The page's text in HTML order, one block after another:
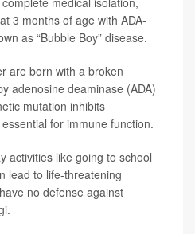
3 months of age with ADA-
as “Bubble Boy” disease.
are born with a broken
adenosine deaminase (ADA)
mutation inhibits
for immune function.
activities like going to school
lead to life-threatening
no defense against